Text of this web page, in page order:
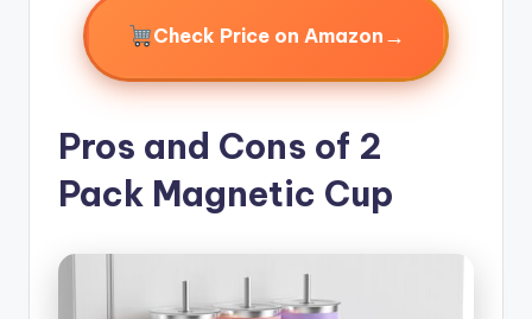
Check Price on Amazon →
Pros and Cons of 2
Pack Magnetic Cup